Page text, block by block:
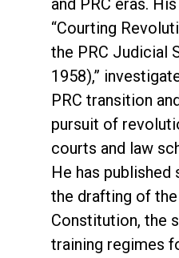
and PRC eras.
“Courting
the PRC Judicial
1958),”
PRC transition
pursuit of
courts and law
He has
the drafting of the
Constitution, the
training regimes